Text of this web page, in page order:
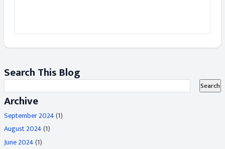
Search This Blog
Archive
September 2024(1)
August 2024(1)
June 2024(1)